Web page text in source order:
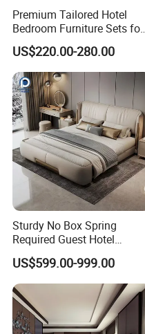
Premium Tailored Hotel
Bedroom Furniture Sets for
Upscale Accommodations
US$220.00-280.00
Sturdy No Box Spring
Required Guest Hotel
Bedroom Sanctuary Bed
US$599.00-999.00